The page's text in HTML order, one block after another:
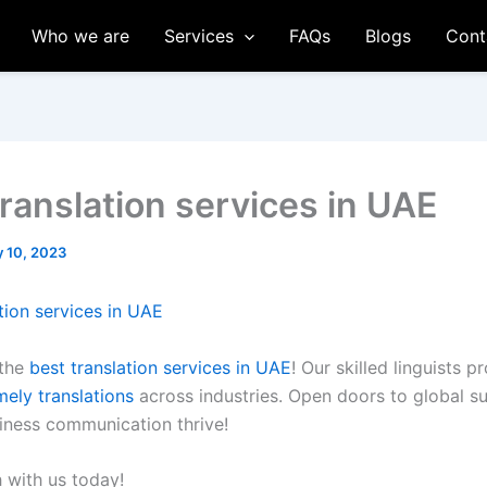
Who we are Services FAQs Blogs
services in UAE
10, 2023
services in UAE
best translation services in UAE! Our skilled linguists
translations across industries. Open doors to global
communication thrive!
with us today!